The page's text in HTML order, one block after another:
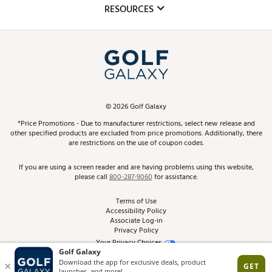
Club Repair
Simulator Rentals
In-Store Events
Schedule Services
Virtual Club Advisor
Golf Club Trade-In
Top Brands
Find A Store
Pay With Affirm
Pay with Afterpay
RESOURCES
ScoreCard & ScoreCard+ Benefits
Track Your Order
Return Policy
Best Price Guarantee
From the Tips: Articles and Advice
Product Availability and Price
©2026Golf Galaxy
*Price Promotions - Due to manufacturer restrictions, select new release and
other specified products are excluded from price promotions. Additionally, there
are restrictions on the use of coupon codes.
If you are using a screen reader and are having problems using this website,
please call800-287-9060for assistance.
Terms of Use
Accessibility Policy
Associate Log-in
Privacy Policy
Your Privacy Choices
Site Feedback